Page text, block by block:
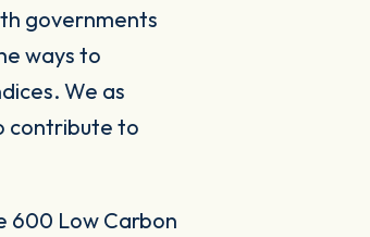
governments
ways to
We as
contribute to
600 Low Carbon